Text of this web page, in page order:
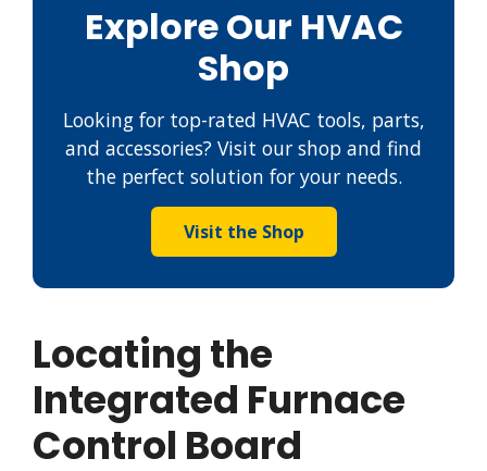
Explore Our HVAC
Shop
Looking for top-rated HVAC tools, parts,
and accessories? Visit our shop and find
the perfect solution for your needs.
Visit the Shop
Locating the
Integrated Furnace
Control Board